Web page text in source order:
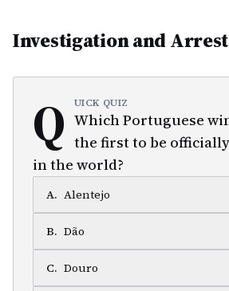
Investigation and Arrest
Q UICK QUIZ
Which Portuguese
the first to be
in the world?
A. Alentejo
B. Dão
C. Douro